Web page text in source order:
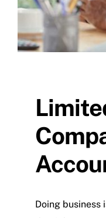
Doing business